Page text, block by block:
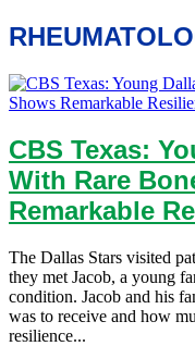
CBS Texas:
With Rare
Remarkable
The Dallas Stars visited
they met Jacob, a young
condition. Jacob and his
was to receive and how
resilience...